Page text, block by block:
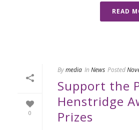
READ
0
Bymedia In News Posted
Support the
Henstridge
Prizes